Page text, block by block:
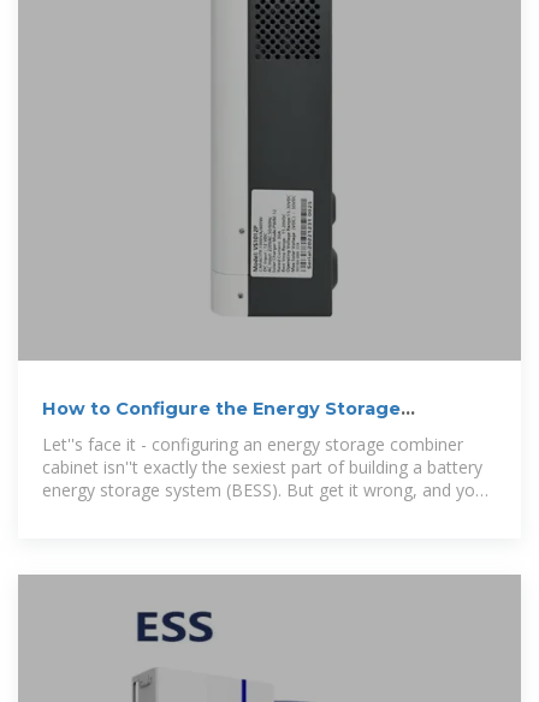
How to Configure the Energy Storage
Let''s face it - configuring an energy storage combiner
cabinet isn''t exactly the sexiest part of building a battery
energy storage system (BESS). But get it wrong, and you